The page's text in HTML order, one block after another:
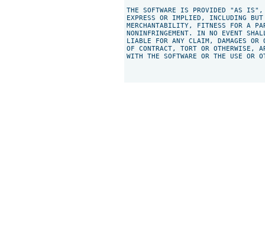
THE SOFTWARE IS PROVIDED "AS IS",
EXPRESS OR IMPLIED, INCLUDING
MERCHANTABILITY, FITNESS FOR A
NONINFRINGEMENT. IN NO EVENT
LIABLE FOR ANY CLAIM, DAMAGES
OF CONTRACT, TORT OR OTHERWISE,
WITH THE SOFTWARE OR THE USE OR